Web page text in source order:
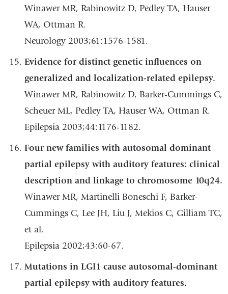
Winawer MR, Rabinowitz D, Pedley TA, Hauser
WA, Ottman R.
Neurology 2003;61:1576-1581.
Evidence for distinct genetic influences on
generalized and localization-related epilepsy.
Winawer MR, Rabinowitz D, Barker-Cummings C,
Scheuer ML, Pedley TA, Hauser WA, Ottman R.
Epilepsia 2003;44:1176-1182.
Four new families with autosomal dominant
partial epilepsy with auditory features: clinical
description and linkage to chromosome 10q24.
Winawer MR, Martinelli Boneschi F, Barker-
Cummings C, Lee JH, Liu J, Mekios C, Gilliam TC,
et al.
Epilepsia 2002;43:60-67.
Mutations in LGI1 cause autosomal-dominant
partial epilepsy with auditory features.